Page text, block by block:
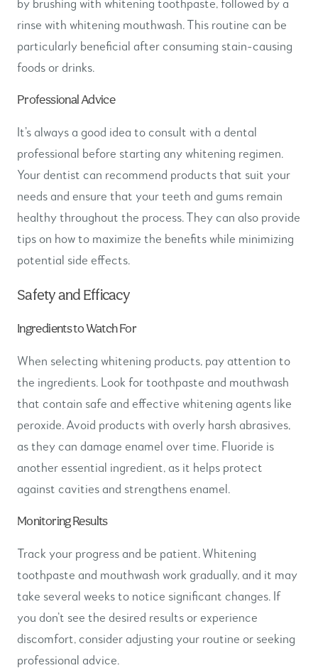
rinse with whitening mouthwash. This routine can be
particularly beneficial after consuming stain-causing
foods or drinks.
Professional Advice
It’s always a good idea to consult with a dental
professional before starting any whitening regimen.
Your dentist can recommend products that suit your
needs and ensure that your teeth and gums remain
healthy throughout the process. They can also provide
tips on how to maximize the benefits while minimizing
potential side effects.
Safety and Efficacy
Ingredients to Watch For
When selecting whitening products, pay attention to
the ingredients. Look for toothpaste and mouthwash
that contain safe and effective whitening agents like
peroxide. Avoid products with overly harsh abrasives,
as they can damage enamel over time. Fluoride is
another essential ingredient, as it helps protect
against cavities and strengthens enamel.
Monitoring Results
Track your progress and be patient. Whitening
toothpaste and mouthwash work gradually, and it may
take several weeks to notice significant changes. If
you don’t see the desired results or experience
discomfort, consider adjusting your routine or seeking
professional advice.